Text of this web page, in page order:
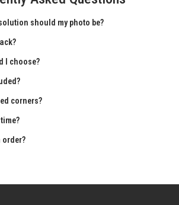
should my photo be?
I choose?
corners?
order?